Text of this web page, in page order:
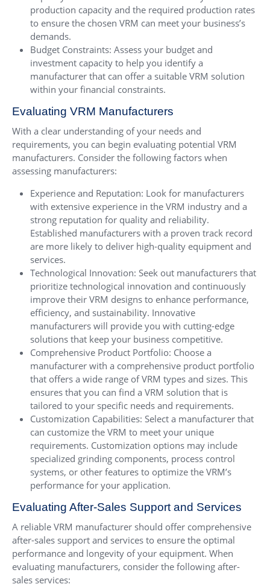
production capacity and the required production rates
to ensure the chosen VRM can meet your business’s
demands.
Budget Constraints: Assess your budget and
investment capacity to help you identify a
manufacturer that can offer a suitable VRM solution
within your financial constraints.
Evaluating VRM Manufacturers
With a clear understanding of your needs and
requirements, you can begin evaluating potential VRM
manufacturers. Consider the following factors when
assessing manufacturers:
Experience and Reputation: Look for manufacturers
with extensive experience in the VRM industry and a
strong reputation for quality and reliability.
Established manufacturers with a proven track record
are more likely to deliver high-quality equipment and
services.
Technological Innovation: Seek out manufacturers that
prioritize technological innovation and continuously
improve their VRM designs to enhance performance,
efficiency, and sustainability. Innovative
manufacturers will provide you with cutting-edge
solutions that keep your business competitive.
Comprehensive Product Portfolio: Choose a
manufacturer with a comprehensive product portfolio
that offers a wide range of VRM types and sizes. This
ensures that you can find a VRM solution that is
tailored to your specific needs and requirements.
Customization Capabilities: Select a manufacturer that
can customize the VRM to meet your unique
requirements. Customization options may include
specialized grinding components, process control
systems, or other features to optimize the VRM’s
performance for your application.
Evaluating After-Sales Support and Services
A reliable VRM manufacturer should offer comprehensive
after-sales support and services to ensure the optimal
performance and longevity of your equipment. When
evaluating manufacturers, consider the following after-
sales services: